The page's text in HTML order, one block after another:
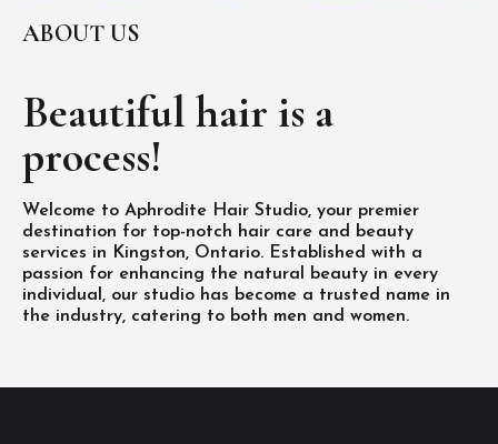
ABOUT US
Beautiful hair is a
process!
Welcome to Aphrodite Hair Studio, your premier
destination for top-notch hair care and beauty
services in Kingston, Ontario. Established with a
passion for enhancing the natural beauty in every
individual, our studio has become a trusted name in
the industry, catering to both men and women.